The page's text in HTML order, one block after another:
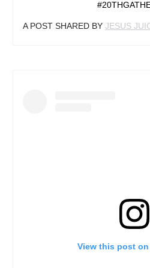
A POST SHARED BY JESUS
View this post